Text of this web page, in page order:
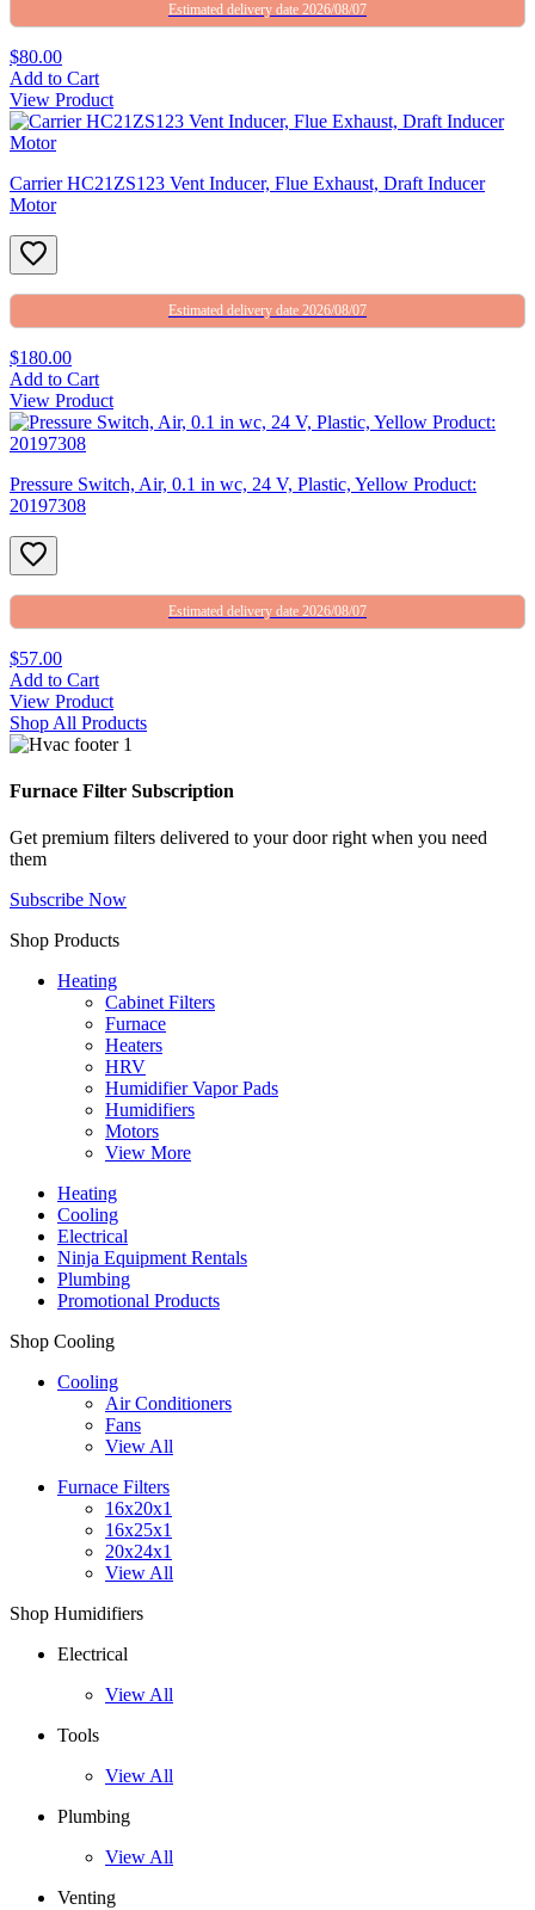
Estimated delivery date 2026/08/07
$80.00
Add to Cart
View Product
Carrier HC21ZS123 Vent Inducer, Flue Exhaust, Draft Inducer
Motor
Estimated delivery date 2026/08/07
$180.00
Add to Cart
View Product
Pressure Switch, Air, 0.1 in wc, 24 V, Plastic, Yellow Product:
20197308
Estimated delivery date 2026/08/07
$57.00
Add to Cart
View Product
Shop All Products
Furnace Filter Subscription
Get premium filters delivered to your door right when you need
them
Subscribe Now
Shop Products
Heating
Cabinet Filters
Furnace
Heaters
HRV
Humidifier Vapor Pads
Humidifiers
Motors
View More
Heating
Cooling
Electrical
Ninja Equipment Rentals
Plumbing
Promotional Products
Shop Cooling
Cooling
Air Conditioners
Fans
View All
Furnace Filters
16x20x1
16x25x1
20x24x1
View All
Shop Humidifiers
Electrical
View All
Tools
View All
Plumbing
View All
Venting